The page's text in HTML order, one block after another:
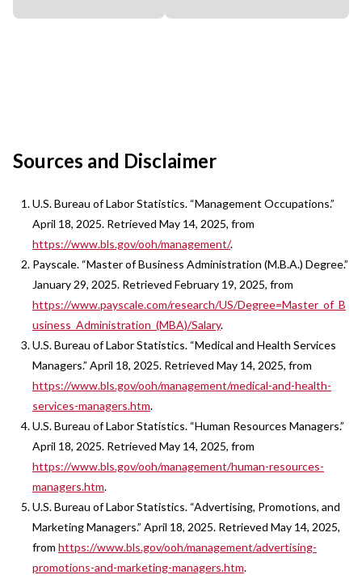
Sources and Disclaimer
U.S. Bureau of Labor Statistics. “Management Occupations.”
April 18, 2025. Retrieved May 14, 2025, from
https://www.bls.gov/ooh/management/.
Payscale. “Master of Business Administration (M.B.A.) Degree.”
January 29, 2025. Retrieved February 19, 2025, from
https://www.payscale.com/research/US/Degree=Master_of_B
usiness_Administration_(MBA)/Salary.
U.S. Bureau of Labor Statistics. “Medical and Health Services
Managers.” April 18, 2025. Retrieved May 14, 2025, from
https://www.bls.gov/ooh/management/medical-and-health-
services-managers.htm.
U.S. Bureau of Labor Statistics. “Human Resources Managers.”
April 18, 2025. Retrieved May 14, 2025, from
https://www.bls.gov/ooh/management/human-resources-
managers.htm.
U.S. Bureau of Labor Statistics. “Advertising, Promotions, and
Marketing Managers.” April 18, 2025. Retrieved May 14, 2025,
from https://www.bls.gov/ooh/management/advertising-
promotions-and-marketing-managers.htm.